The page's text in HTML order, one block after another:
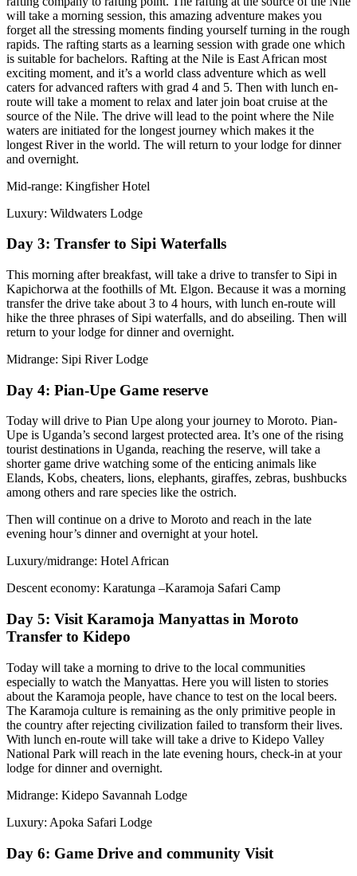
will take a morning session, this amazing adventure makes you
forget all the stressing moments finding yourself turning in the rough
rapids. The rafting starts as a learning session with grade one which
is suitable for bachelors. Rafting at the Nile is East African most
exciting moment, and it’s a world class adventure which as well
caters for advanced rafters with grad 4 and 5. Then with lunch en-
route will take a moment to relax and later join boat cruise at the
source of the Nile. The drive will lead to the point where the Nile
waters are initiated for the longest journey which makes it the
longest River in the world. The will return to your lodge for dinner
and overnight.
Mid-range: Kingfisher Hotel
Luxury: Wildwaters Lodge
Day 3: Transfer to Sipi Waterfalls
This morning after breakfast, will take a drive to transfer to Sipi in
Kapichorwa at the foothills of Mt. Elgon. Because it was a morning
transfer the drive take about 3 to 4 hours, with lunch en-route will
hike the three phrases of Sipi waterfalls, and do abseiling. Then will
return to your lodge for dinner and overnight.
Midrange: Sipi River Lodge
Day 4: Pian-Upe Game reserve
Today will drive to Pian Upe along your journey to Moroto. Pian-
Upe is Uganda’s second largest protected area. It’s one of the rising
tourist destinations in Uganda, reaching the reserve, will take a
shorter game drive watching some of the enticing animals like
Elands, Kobs, cheaters, lions, elephants, giraffes, zebras, bushbucks
among others and rare species like the ostrich.
Then will continue on a drive to Moroto and reach in the late
evening hour’s dinner and overnight at your hotel.
Luxury/midrange: Hotel African
Descent economy: Karatunga –Karamoja Safari Camp
Day 5: Visit Karamoja Manyattas in Moroto
Transfer to Kidepo
Today will take a morning to drive to the local communities
especially to watch the Manyattas. Here you will listen to stories
about the Karamoja people, have chance to test on the local beers.
The Karamoja culture is remaining as the only primitive people in
the country after rejecting civilization failed to transform their lives.
With lunch en-route will take will take a drive to Kidepo Valley
National Park will reach in the late evening hours, check-in at your
lodge for dinner and overnight.
Midrange: Kidepo Savannah Lodge
Luxury: Apoka Safari Lodge
Day 6: Game Drive and community Visit